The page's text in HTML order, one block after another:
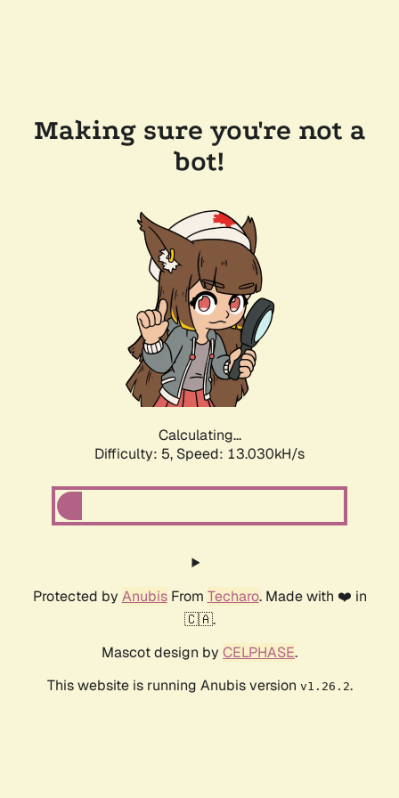
Making sure you're not a
bot!
Calculating...
Difficulty: 5, Speed: 14.687kH/s
Protected by AnubisFrom Techaro. Made with ❤️ in
🇨🇦.
Mascot design by CELPHASE.
This website is running Anubis version v1.26.2.